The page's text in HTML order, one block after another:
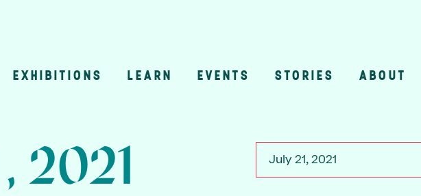
EXHIBITIONS LEARN EVENTS STORIES ABOUT
July 21, 2021
2021